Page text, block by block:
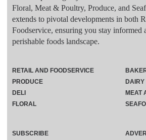
Floral, Meat & Poultry, Produce, and
extends to pivotal developments in both
Foodservice, ensuring you stay informed
perishable foods landscape.
RETAIL AND FOODSERVICE
PRODUCE
DELI
FLORAL
DAIRY
MEAT
SUBSCRIBE